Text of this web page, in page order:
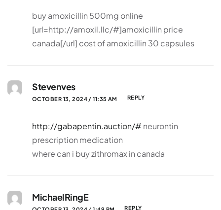
buy amoxicillin 500mg online
[url=http://amoxil.llc/#]amoxicillin price
canada[/url] cost of amoxicillin 30 capsules
Stevenves
OCTOBER 13, 2024 / 11:35 AM REPLY
http://gabapentin.auction/# neurontin
prescription medication
where can i buy zithromax in canada
MichaelRingE
REPLY